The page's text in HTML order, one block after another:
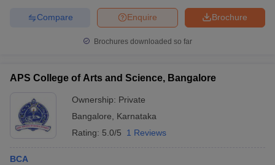
Career option Average salary
Computer Systems Analyst Rs. 3 lakhs -8 lakhs
Computer Programmer Rs. 4 lakhs - 6 lakhs
Teacher & Lecturer Rs. 3 lakhs – 6 lakhs
Marketing Manager
Brochure
Enquire
Compare
Brochures downloaded so far
APS College of Arts and Science, Bangalore
Ownership: Private
Bangalore
Karnataka
Rating: 5.0/5 1 Reviews
BCA